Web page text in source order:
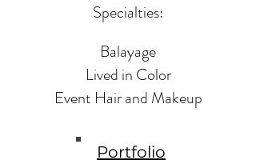
Specialties:
Balayage
Lived in Color
Event Hair and Makeup
Portfolio